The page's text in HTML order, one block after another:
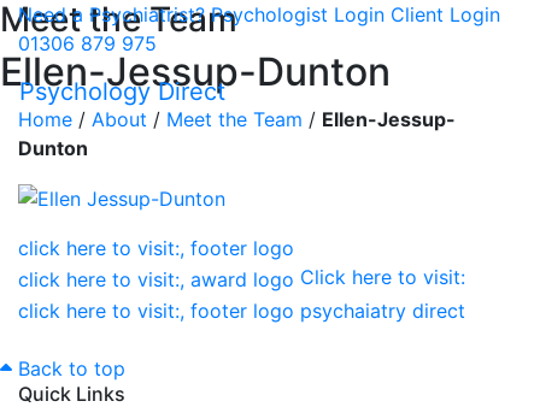
Need a Psychiatrist? Psychologist Login Client Login
01306 879 975
Psychology Direct
Meet the Team
Ellen-Jessup-Dunton
Home / About / Meet the Team / Ellen-Jessup-
Dunton
Click here to visit:
Back to top
Quick Links